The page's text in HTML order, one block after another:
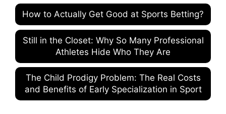
How to Actually Get Good at Sports Betting?
Still in the Closet: Why So Many Professional
Athletes Hide Who They Are
The Child Prodigy Problem: The Real Costs
and Benefits of Early Specialization in Sport